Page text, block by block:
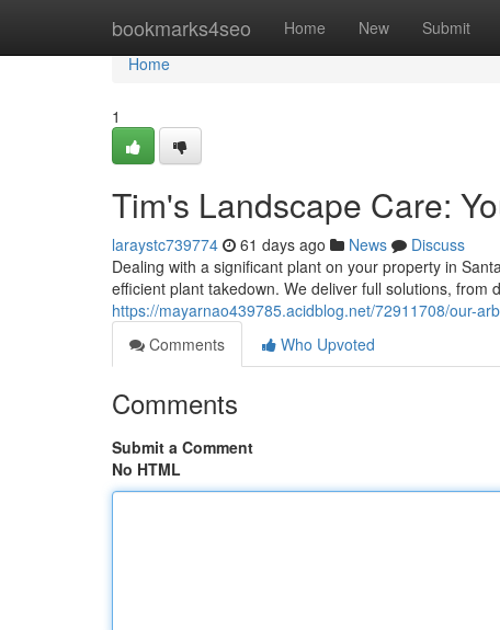
bookmarks4seo Home New Submit
Home
Home
1
Tim's Landscape Care:
laraystc739774 61 days ago News
Discuss
Dealing with a significant plant on your property in
efficient plant takedown. We deliver full solutions, from
https://mayarnao439785.acidblog.net/72911708/our-
Comments
Who Upvoted
Comments
Submit a Comment
No HTML